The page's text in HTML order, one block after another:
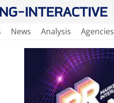
News Analysis Agencies